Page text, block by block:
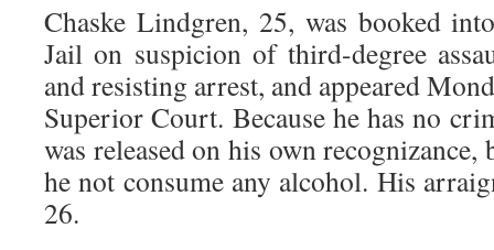
Chaske Lindgren, 25, was booked
Jail on suspicion of third-degree
and resisting arrest, and appeared
Superior Court. Because he has no
was released on his own
he not consume any alcohol. His
26.